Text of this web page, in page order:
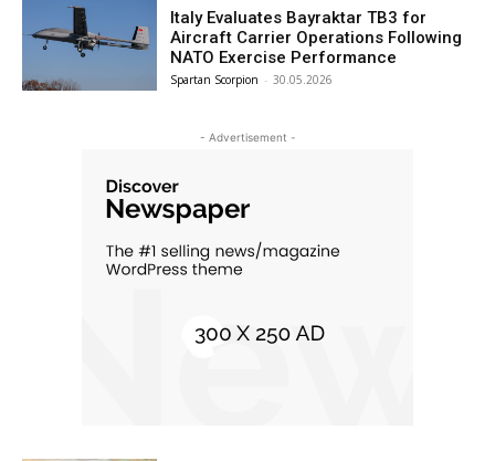
Italy Evaluates Bayraktar TB3 for
Aircraft Carrier Operations Following
NATO Exercise Performance
Spartan Scorpion - 30.05.2026
- Advertisement -